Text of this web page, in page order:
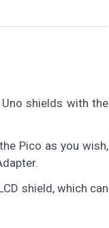
shields with the
Pico as you wish,
shield, which can